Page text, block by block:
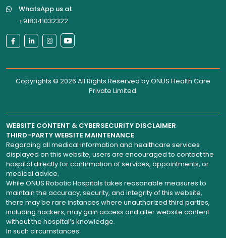
WhatsApp us at
+918341032322
Copyrights © 2026 All Rights Reserved byONUS Health Care
Private Limited.
WEBSITE CONTENT & CYBERSECURITY DISCLAIMER
THIRD-PARTY WEBSITE MAINTENANCE
Regarding all medical information and healthcare services
displayed on this website, users are encouraged to contact the
hospital directly for confirmation of services, appointments, or
medical advice.
While ONUS Robotic Hospitals takes reasonable measures to
maintain the accuracy, security, and integrity of this website,
there may be rare instances where unauthorized third parties,
including hackers, may gain access and alter website content
without the hospital’s knowledge.
In such circumstances: